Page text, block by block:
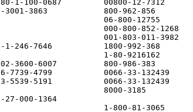
100-0687         00800-12-7312
3863            800-962-856
06-800-12755
000-800-852-1268
001-803-011-3982
7646           1800-992-368
1-80-9216162
6007          800-986-383
4799           0066-33-132439
5191           0066-33-132439
8000-3185
000-1364
1-800-81-3065